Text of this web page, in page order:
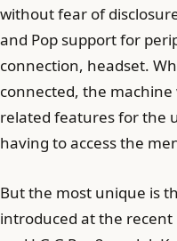
without fear of
and Pop support for
connection, headset.
connected, the machine
related features for the
having to access the
But the most unique is
introduced at the recent